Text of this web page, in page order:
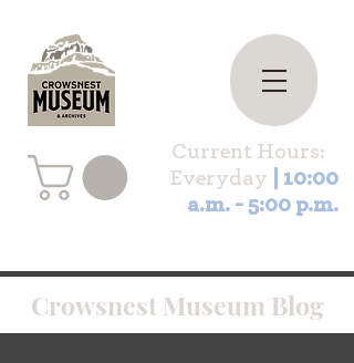
Current Hours:
Everyday
| 10:00
a.m. - 5:00 p.m.
Crowsnest Museum Blog